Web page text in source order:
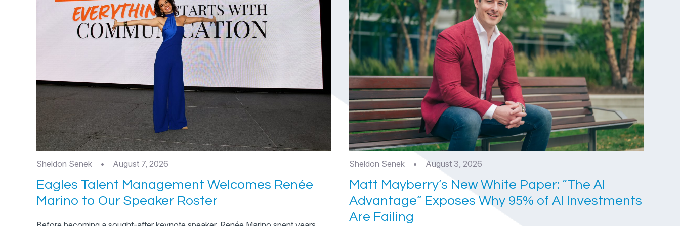
Sheldon Senek • August 7, 2026
Eagles Talent Management Welcomes Renée
Marino to Our Speaker Roster
Sheldon Senek • August 3, 2026
Matt Mayberry’s New White Paper: “The AI
Advantage” Exposes Why 95% of AI Investments
Are Failing